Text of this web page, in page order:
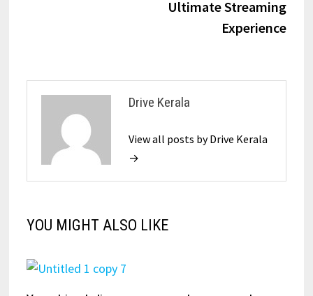
Ultimate Streaming
Experience
Drive Kerala
View all posts by Drive Kerala
→
YOU MIGHT ALSO LIKE